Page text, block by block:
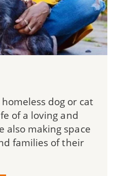
dog or cat
of a loving and
also making space
families of their